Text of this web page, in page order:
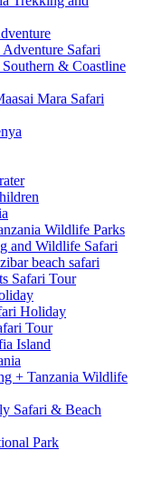
Safari
& Coastline
Mara Safari
Wildlife Parks
and Wildlife Safari
beach safari
Safari Tour
Holiday
Tour
Island
+ Tanzania Wildlife
Safari & Beach
Park